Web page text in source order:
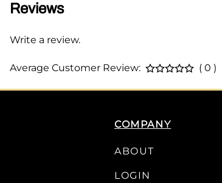
Reviews
Write a review.
Average Customer Review: ( 0 )
COMPANY
ABOUT
LOGIN